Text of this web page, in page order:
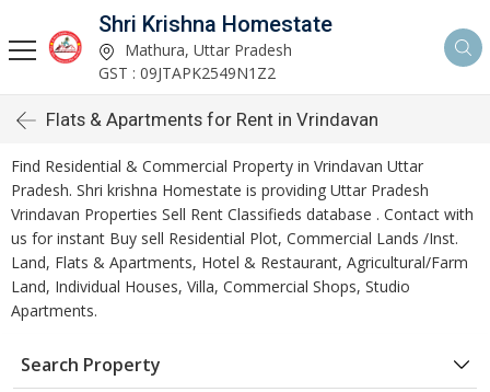
Shri Krishna Homestate
Mathura, Uttar Pradesh
GST : 09JTAPK2549N1Z2
Flats & Apartments for Rent in Vrindavan
Find Residential & Commercial Property in Vrindavan Uttar
Pradesh. Shri krishna Homestate is providing Uttar Pradesh
Vrindavan Properties Sell Rent Classifieds database . Contact with
us for instant Buy sell Residential Plot, Commercial Lands /Inst.
Land, Flats & Apartments, Hotel & Restaurant, Agricultural/Farm
Land, Individual Houses, Villa, Commercial Shops, Studio
Apartments.
Search Property